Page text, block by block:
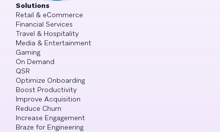
Solutions
Retail & eCommerce
Financial Services
Travel & Hospitality
Media & Entertainment
Gaming
On Demand
QSR
Optimize Onboarding
Boost Productivity
Improve Acquisition
Reduce Churn
Increase Engagement
Braze for Engineering